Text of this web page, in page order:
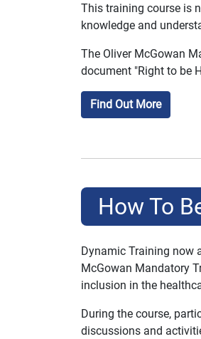
This training course is
knowledge and
The Oliver McGowan
document "Right to be
Find Out More
How To
Dynamic Training now
McGowan Mandatory
inclusion in the
During the course,
discussions and